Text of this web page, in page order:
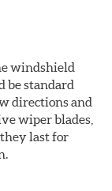
windshield
be standard
directions and
wiper blades,
last for